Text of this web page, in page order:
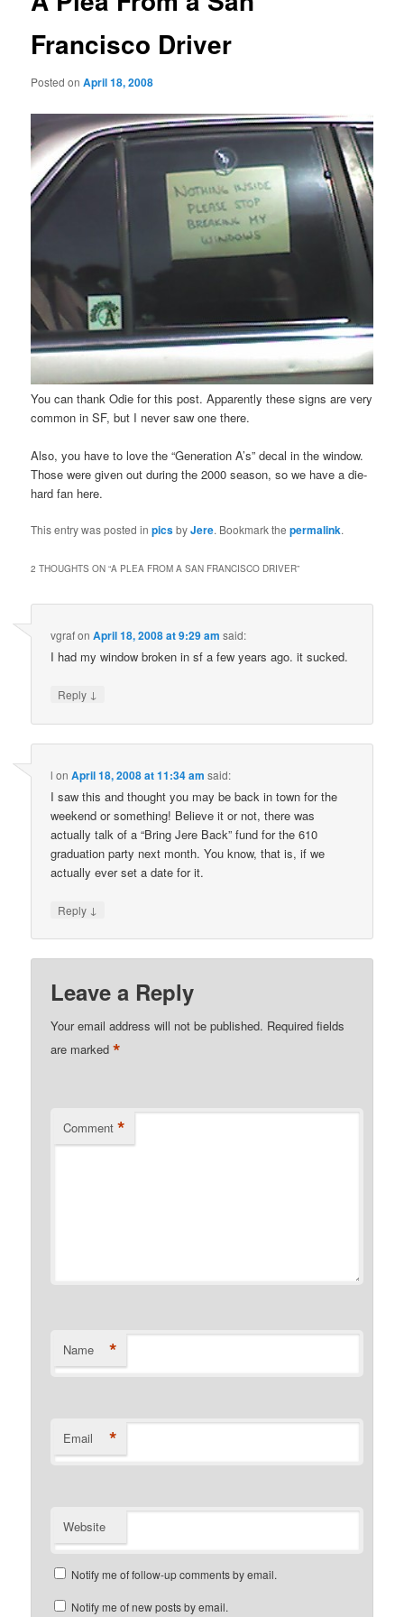
Francisco Driver
Posted onApril 18, 2008
You can thank Odie for this post. Apparently these signs are very
common in SF, but I never saw one there.
Also, you have to love the “Generation A’s” decal in the window.
Those were given out during the 2000 season, so we have a die-
hard fan here.
This entry was posted inpicsbyJere. Bookmark thepermalink.
2 THOUGHTS ON “A PLEA FROM A SAN FRANCISCO DRIVER”
vgrafonApril 18, 2008 at 9:29 am said:
I had my window broken in sf a few years ago. it sucked.
Reply ↓
l onApril 18, 2008 at 11:34 am said:
I saw this and thought you may be back in town for the
weekend or something! Believe it or not, there was
actually talk of a “Bring Jere Back” fund for the 610
graduation party next month. You know, that is, if we
actually ever set a date for it.
Reply ↓
Leave a Reply
Your email address will not be published. Required fields
are marked*
Comment *
Name *
Email *
Website
Notify me of follow-up comments by email.
Notify me of new posts by email.